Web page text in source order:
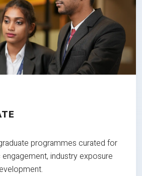
programmes curated for
industry exposure